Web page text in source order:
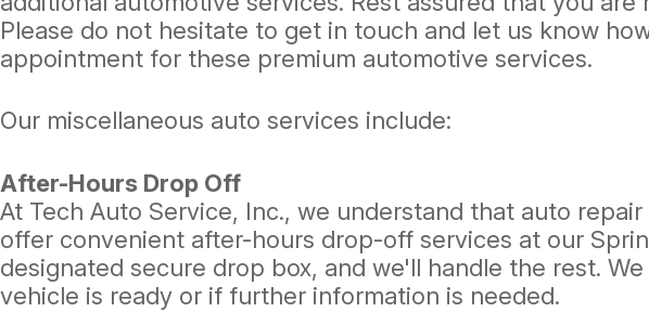
Please do not hesitate to get in touch and let us know
appointment for these premium automotive services.
Our miscellaneous auto services include:
After-Hours Drop Off
At Tech Auto Service, Inc., we understand that auto
offer convenient after-hours drop-off services at our
designated secure drop box, and we'll handle the rest.
vehicle is ready or if further information is needed.